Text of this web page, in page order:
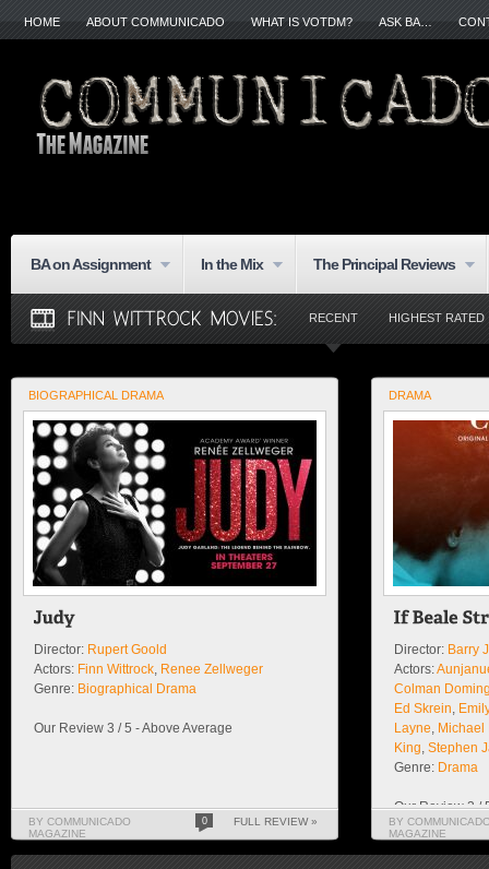
HOME ABOUT COMMUNICADO WHAT IS VOTDM? ASK BA…
BA on Assignment In the Mix The Principal Reviews
RECENT HIGHEST RATED
BIOGRAPHICAL DRAMA
Director: Rupert Goold
Actors: Finn Wittrock Renee Zellweger
Genre: Biographical Drama
Our Review 3 / 5 - Above Average
BY COMMUNICADO
MAGAZINE
0 FULL REVIEW »
DRAMA
Director: Barry
Actors:
Colman
Ed Skrein
Layne Michael
King Stephen
Genre: Drama
Our Review 3 /
BY
MAGAZINE